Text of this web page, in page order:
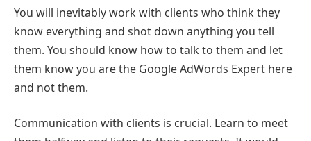
You will inevitably work with clients who think they
know everything and shot down anything you tell
them. You should know how to talk to them and let
them know you are the Google AdWords Expert here
and not them.
Communication with clients is crucial. Learn to meet